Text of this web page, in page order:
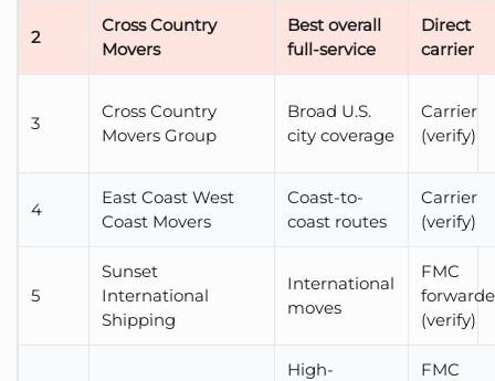
2
Cross Country
Movers
Best overall
full-service
Direct
carrier
3
Cross Country
Movers Group
Broad U.S.
city coverage
Carrier
(verify)
4
East Coast West
Coast Movers
Coast-to-
coast routes
Carrier
(verify)
5
Sunset
International
Shipping
International
moves
FMC
(verify)
High-
FMC